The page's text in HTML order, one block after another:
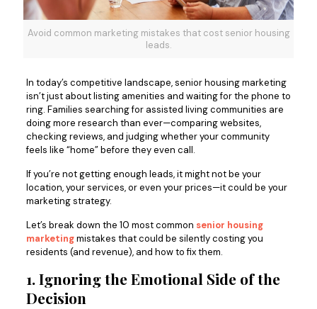
Avoid common marketing mistakes that cost senior housing
leads.
In today’s competitive landscape, senior housing marketing
isn’t just about listing amenities and waiting for the phone to
ring. Families searching for assisted living communities are
doing more research than ever—comparing websites,
checking reviews, and judging whether your community
feels like “home” before they even call.
If you’re not getting enough leads, it might not be your
location, your services, or even your prices—it could be your
marketing strategy.
Let’s break down the 10 most common senior housing
marketingmistakes that could be silently costing you
residents (and revenue), and how to fix them.
1. Ignoring the Emotional Side of the
Decision